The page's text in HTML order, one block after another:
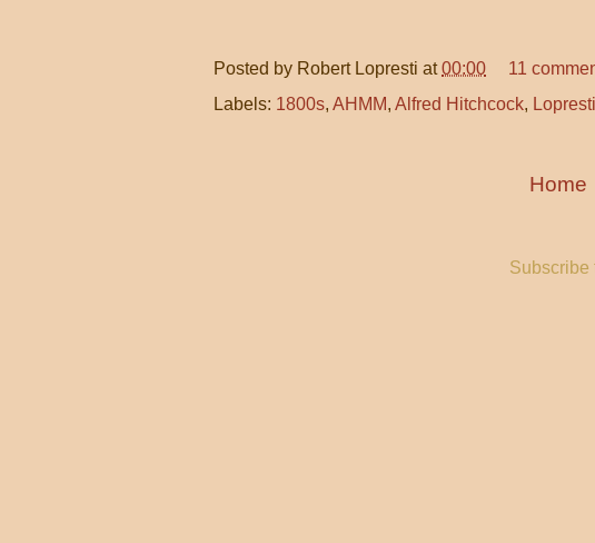
Posted by Robert Lopresti at00:00
11
Labels: 1800s, AHMM, Alfred Hitchcock, Lopresti
Home
Subscribe